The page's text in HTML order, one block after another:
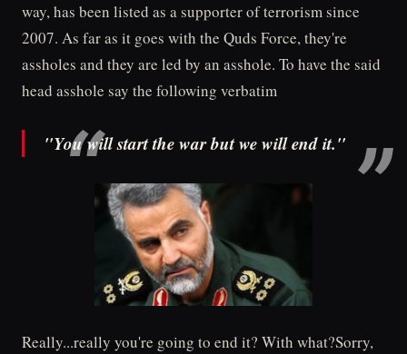
way, has been listed as a supporter of terrorism since
2007. As far as it goes with the Quds Force, they're
assholes and they are led by an asshole. To have the said
head asshole say the following verbatim
"You will start the war but we will end it."
Really...really you're going to end it? With what?Sorry,